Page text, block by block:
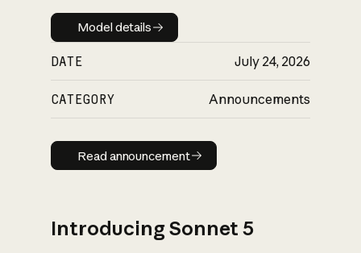
Model details
Model details
DATE July 24, 2026
CATEGORY Announcements
Read announcement
Read announcement
Introducing Sonnet 5